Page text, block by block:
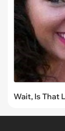
Wait, Is That